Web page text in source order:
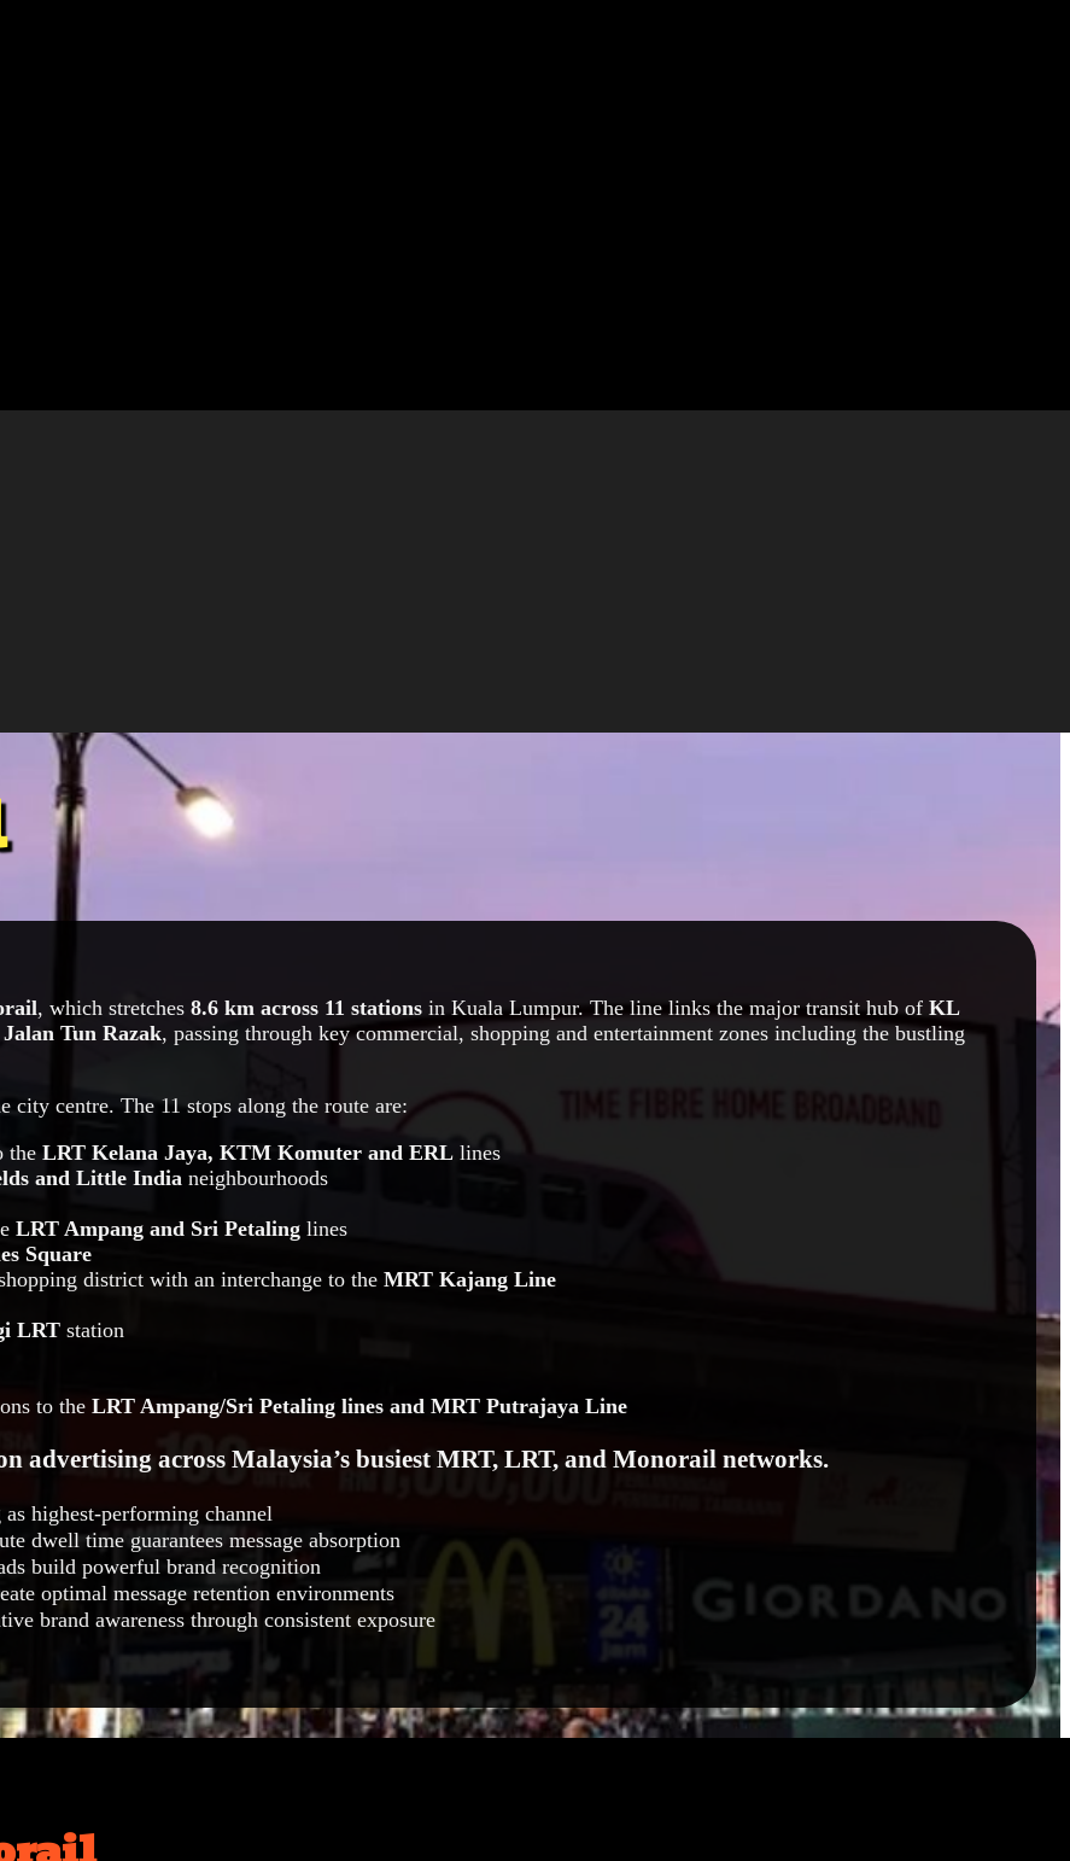
, which stretches 8.6 km across 11 stations in Kuala Lumpur. The line links the major transit hub of KL
Tun Razak, passing through key commercial, shopping and entertainment zones including the bustling
city centre. The 11 stops along the route are:
the LRT Kelana Jaya, KTM Komuter and ERL lines
and Little India neighbourhoods
LRT Ampang and Sri Petaling lines
Square
district with an interchange to the MRT Kajang Line
LRT station
to the LRT Ampang/Sri Petaling lines and MRT Putrajaya Line
advertising across Malaysia’s busiest MRT, LRT, and Monorail networks.
highest-performing channel
dwell time guarantees message absorption
build powerful brand recognition
optimal message retention environments
brand awareness through consistent exposure